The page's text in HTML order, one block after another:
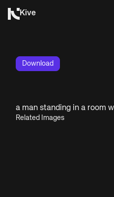
Kive
Download
a man standing in a room
Related Images